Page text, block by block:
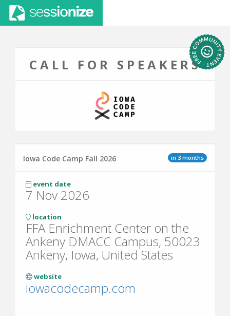
CALL FOR SPEAKERS
in 3 months
Iowa Code Camp Fall 2026
event date
7 Nov 2026
location
FFA Enrichment Center on the
Ankeny DMACC Campus, 50023
Ankeny, Iowa, United States
website
iowacodecamp.com